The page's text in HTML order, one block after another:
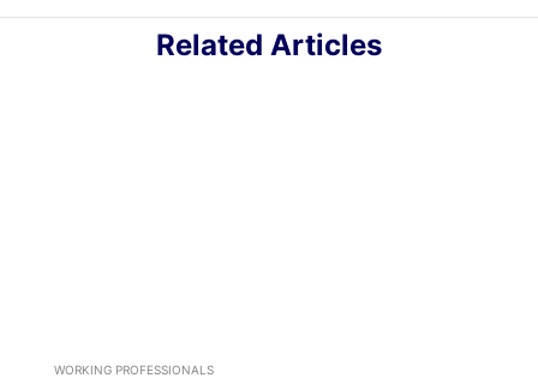
Related Articles
WORKING PROFESSIONALS